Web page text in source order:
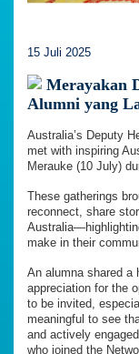
15 Juli 2025
Merayakan
Alumni yang
Australia’s Deputy
met with inspiring
Merauke (10 July)
These gatherings
reconnect, share
make in their
An alumna shared a
appreciation for the
to be invited,
meaningful to see
and actively
who joined the